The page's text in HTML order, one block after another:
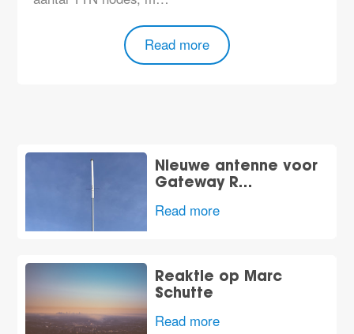
Read more
Nieuwe antenne voor
Gateway R…
Read more
Reaktie op Marc
Schutte
Read more